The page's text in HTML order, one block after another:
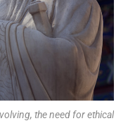
the need for ethical